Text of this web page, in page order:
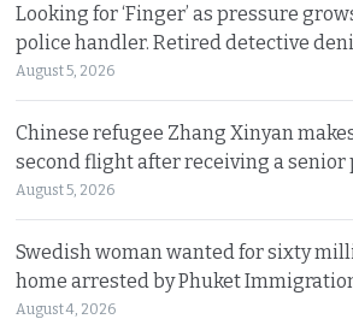
Looking for ‘Finger’ as pressure
police handler. Retired detective
August 5, 2026
Chinese refugee Zhang Xinyan
second flight after receiving a senior
August 5, 2026
Swedish woman wanted for sixty
home arrested by Phuket
August 4, 2026